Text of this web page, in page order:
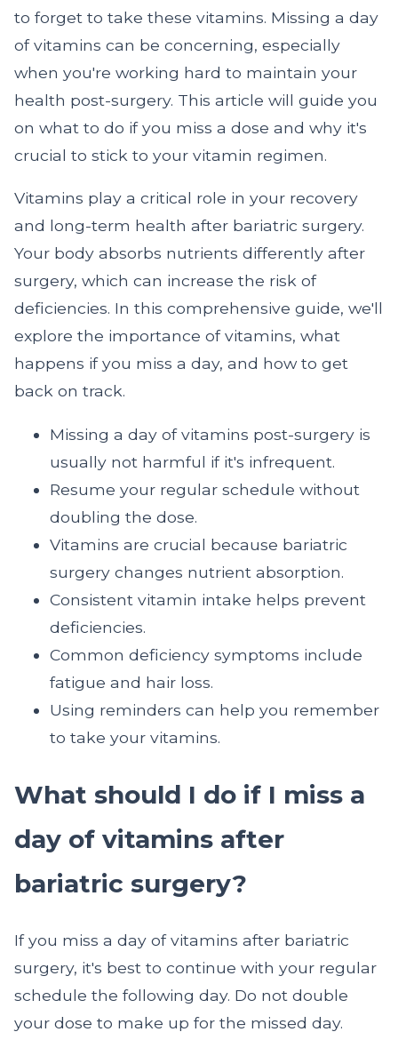
to forget to take these vitamins. Missing a day
of vitamins can be concerning, especially
when you're working hard to maintain your
health post-surgery. This article will guide you
on what to do if you miss a dose and why it's
crucial to stick to your vitamin regimen.
Vitamins play a critical role in your recovery
and long-term health after bariatric surgery.
Your body absorbs nutrients differently after
surgery, which can increase the risk of
deficiencies. In this comprehensive guide, we'll
explore the importance of vitamins, what
happens if you miss a day, and how to get
back on track.
Missing a day of vitamins post-surgery is
usually not harmful if it's infrequent.
Resume your regular schedule without
doubling the dose.
Vitamins are crucial because bariatric
surgery changes nutrient absorption.
Consistent vitamin intake helps prevent
deficiencies.
Common deficiency symptoms include
fatigue and hair loss.
Using reminders can help you remember
to take your vitamins.
What should I do if I miss a
day of vitamins after
bariatric surgery?
If you miss a day of vitamins after bariatric
surgery, it's best to continue with your regular
schedule the following day. Do not double
your dose to make up for the missed day.